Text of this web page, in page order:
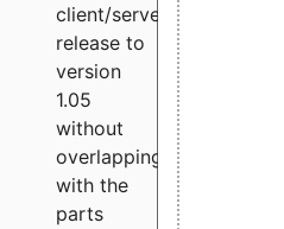
client/server
release to
version
1.05
without
overlapping
with the
parts